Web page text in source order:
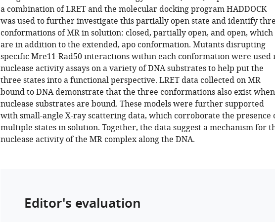
a combination of LRET and the molecular docking program HADDOCK
was used to further investigate this partially open state and identify
conformations of MR in solution: closed, partially open, and open, which
are in addition to the extended, apo conformation. Mutants disrupting
specific Mre11-Rad50 interactions within each conformation were used
nuclease activity assays on a variety of DNA substrates to help put the
three states into a functional perspective. LRET data collected on MR
bound to DNA demonstrate that the three conformations also exist when
nuclease substrates are bound. These models were further supported
with small-angle X-ray scattering data, which corroborate the presence
multiple states in solution. Together, the data suggest a mechanism for
nuclease activity of the MR complex along the DNA.
Editor's evaluation